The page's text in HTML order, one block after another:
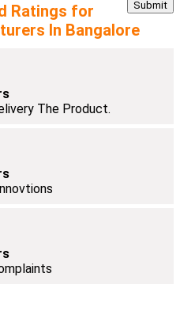
Ratings for
In Bangalore
The Product.